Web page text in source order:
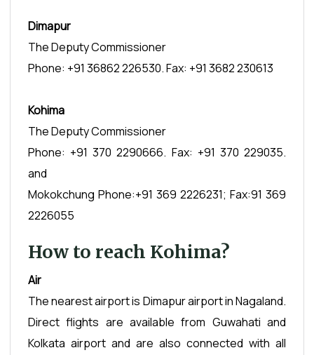
Dimapur
The Deputy Commissioner
Phone: +91 36862 226530. Fax: +91 3682 230613
Kohima
The Deputy Commissioner
Phone: +91 370 2290666. Fax: +91 370 229035.
and
Mokokchung Phone:+91 369 2226231; Fax:91 369
2226055
How to reach Kohima?
Air
The nearest airport is Dimapur airport in Nagaland.
Direct flights are available from Guwahati and
Kolkata airport and are also connected with all